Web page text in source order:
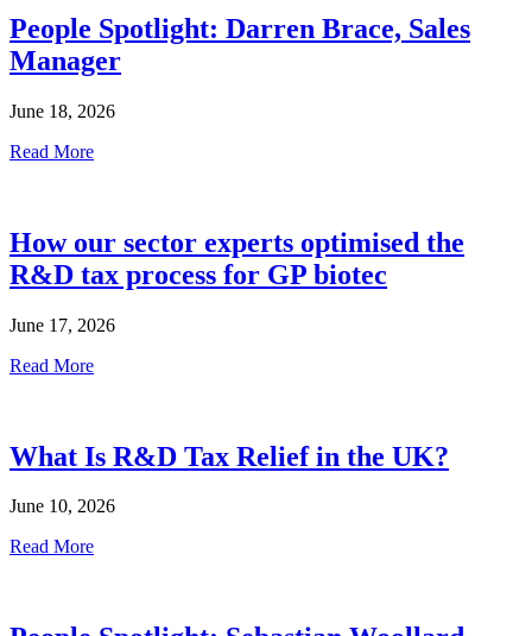
People Spotlight: Darren Brace, Sales
Manager
June 18, 2026
Read More
How our sector experts optimised the
R&D tax process for GP biotec
June 17, 2026
Read More
What Is R&D Tax Relief in the UK?
June 10, 2026
Read More